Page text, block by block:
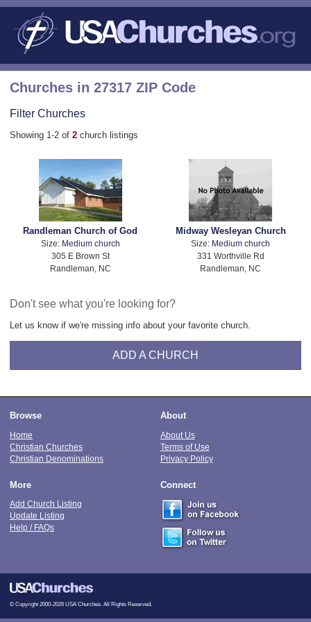
Churches in 27317 ZIP Code
Filter Churches
Showing 1-2 of 2 church listings
Randleman Church of God
Size: Medium church
305 E Brown St
Randleman, NC
Midway Wesleyan Church
Size: Medium church
331 Worthville Rd
Randleman, NC
Don't see what you're looking for?
Let us know if we're missing info about your favorite church.
ADD A CHURCH
Browse
Home
Christian Churches
Christian Denominations
About
About Us
Terms of Use
Privacy Policy
More
Add Church Listing
Update Listing
Help / FAQs
Connect
© Copyright 2000-2026 USA Churches. All Rights Reserved.